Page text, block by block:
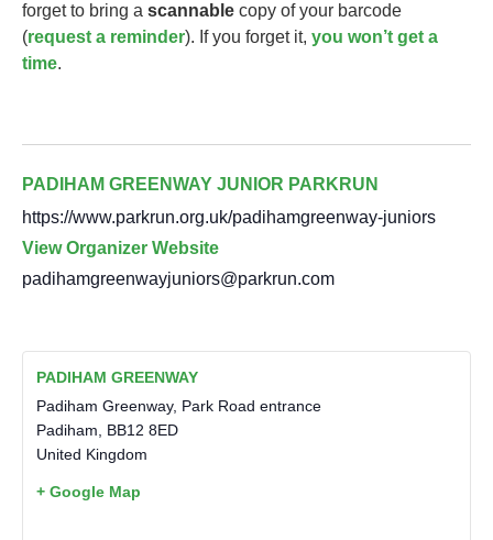
forget to bring a scannable copy of your barcode
(request a reminder). If you forget it, you won’t get a
time.
PADIHAM GREENWAY JUNIOR PARKRUN
https://www.parkrun.org.uk/padihamgreenway-juniors
View Organizer Website
padihamgreenwayjuniors@parkrun.com
PADIHAM GREENWAY
Padiham Greenway, Park Road entrance
Padiham
BB12 8ED
United Kingdom
+ Google Map